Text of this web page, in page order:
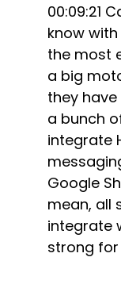
00:09:21
know
the most
a big
they
a bunch
integrate
Google
mean, all
integrate
strong